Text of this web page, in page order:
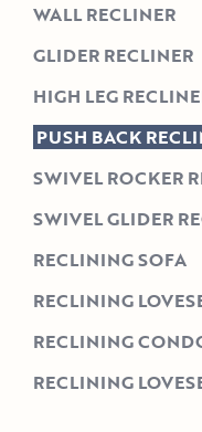
WALL RECLINER
GLIDER RECLINER
HIGH LEG
PUSH BACK
SWIVEL ROCKER
SWIVEL GLIDER
RECLINING SOFA
RECLINING
RECLINING
RECLINING